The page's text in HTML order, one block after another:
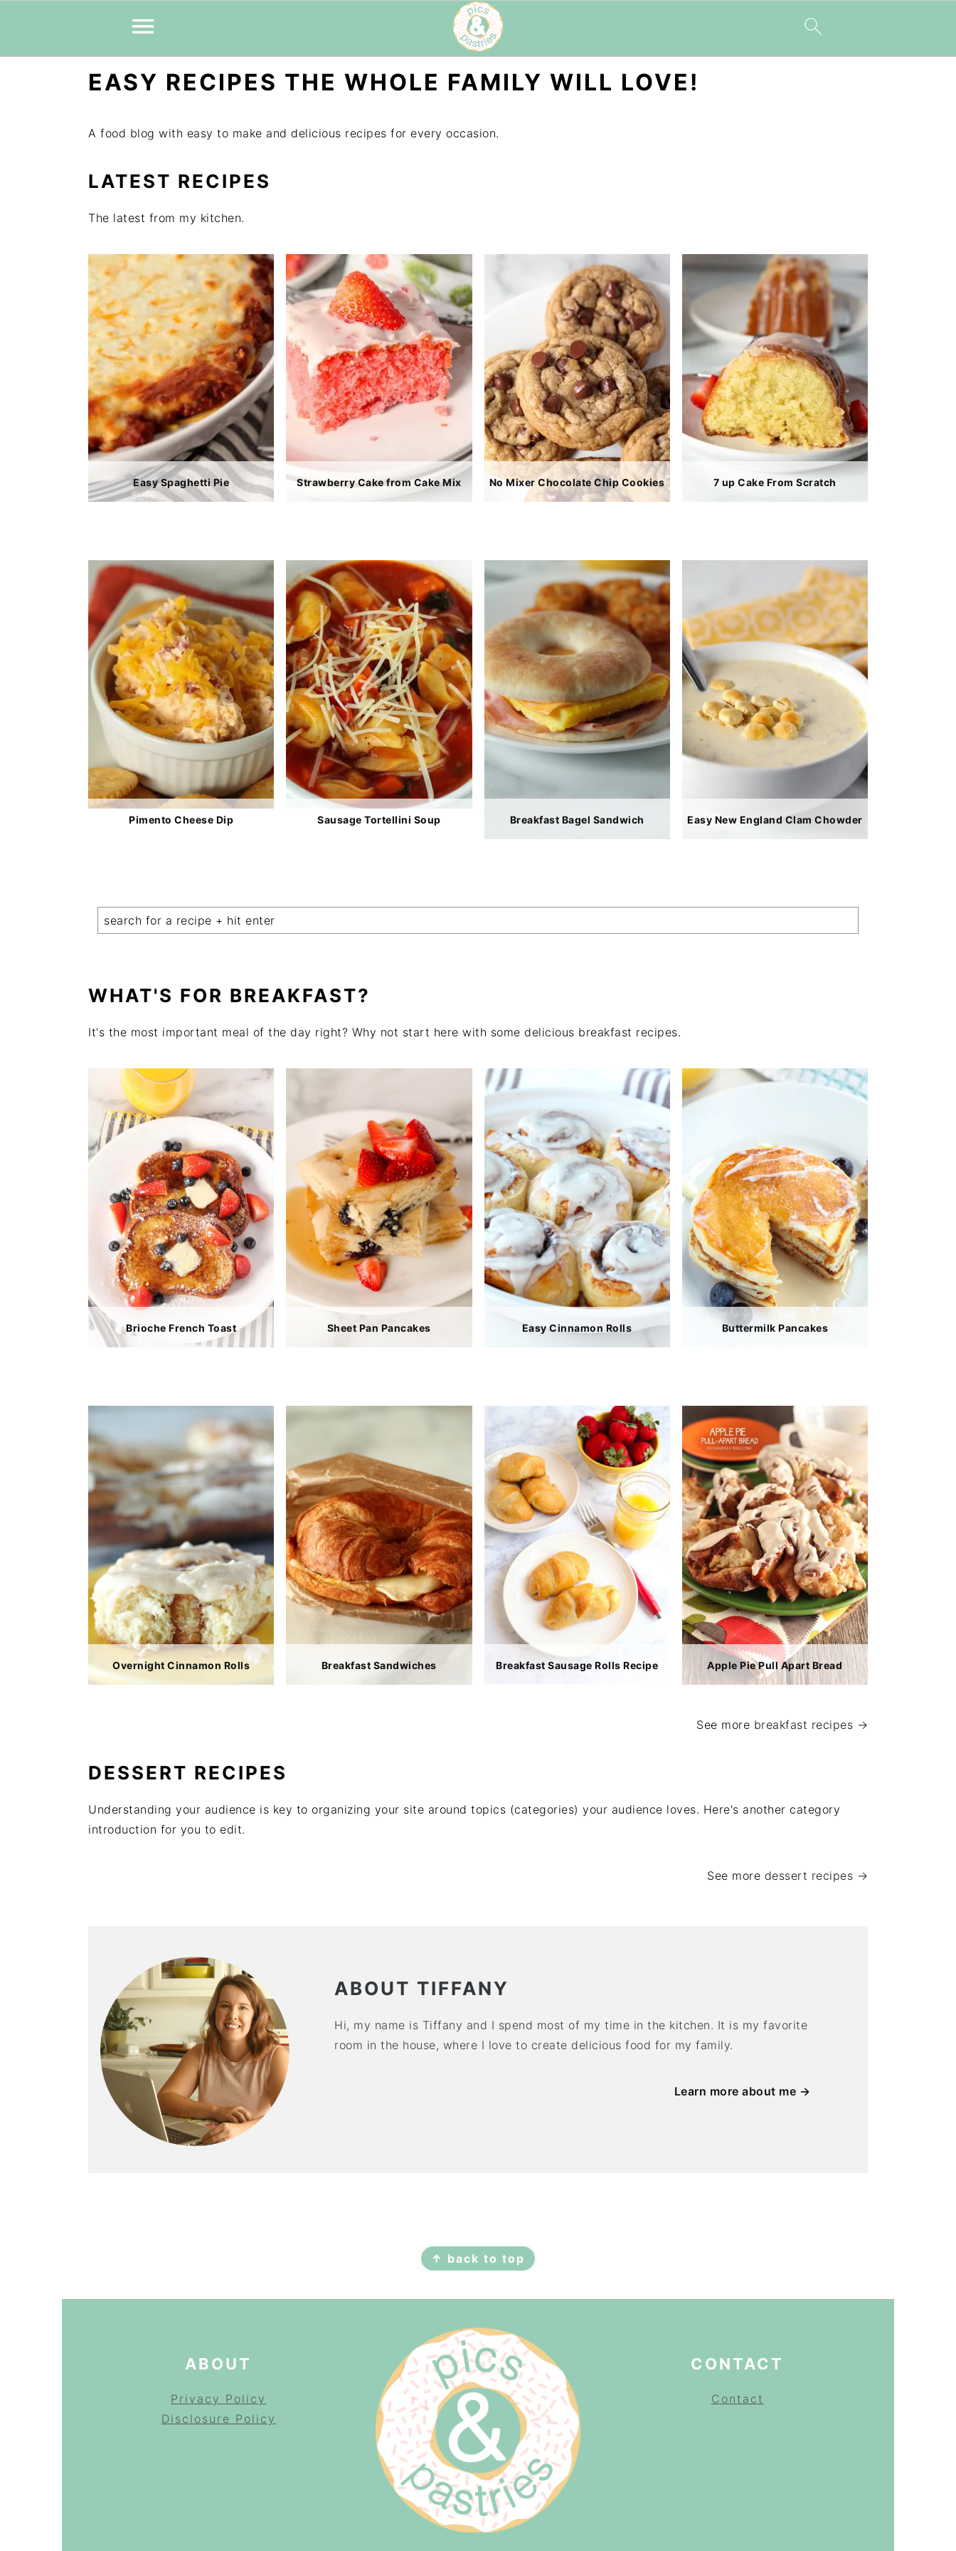
EASY RECIPES THE WHOLE FAMILY WILL LOVE!
A food blog with easy to make and delicious recipes for every occasion.
LATEST RECIPES
The latest from my kitchen.
Easy Spaghetti Pie Strawberry Cake from Cake Mix No Mixer Chocolate Chip Cookies 7 up Cake From Scratch
Pimento Cheese Dip Sausage Tortellini Soup Breakfast Bagel Sandwich Easy New England Clam Chowder
WHAT'S FOR BREAKFAST?
It's the most important meal of the day right? Why not start here with some delicious breakfast recipes.
Brioche French Toast Sheet Pan Pancakes Easy Cinnamon Rolls Buttermilk Pancakes
Overnight Cinnamon Rolls Breakfast Sandwiches Breakfast Sausage Rolls Recipe Apple Pie Pull Apart Bread
See more breakfast recipes →
DESSERT RECIPES
Understanding your audience is key to organizing your site around topics (categories) your audience loves. Here's another category
introduction for you to edit.
See more dessert recipes →
ABOUT TIFFANY
Hi, my name is Tiffany and I spend most of my time in the kitchen. It is my favorite
room in the house, where I love to create delicious food for my family.
Learn more about me →
↑ back to top
ABOUT
Privacy Policy
Disclosure Policy
CONTACT
Contact